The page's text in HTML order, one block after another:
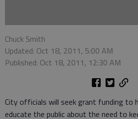
Chuck Smith
Updated: Oct 18, 2011, 5:00 AM
Published: Oct 18, 2011, 12:30 AM
City officials will seek grant funding
educate the public about the need to